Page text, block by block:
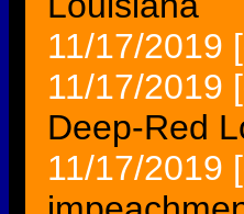
11/17/2019
11/17/2019
Deep-Red
11/17/2019